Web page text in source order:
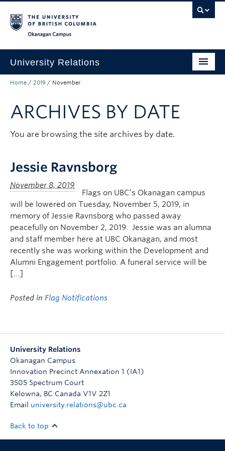
University Relations
Protocol, Ceremonies and Events
Communications and Marketing
Quicklinks
Home / 2019 / November
ARCHIVES BY DATE
You are browsing the site archives by date.
Jessie Ravnsborg
Flags on UBC’s Okanagan campus
will be lowered on Tuesday, November 5, 2019, in
memory of Jessie Ravnsborg who passed away
peacefully on November 2, 2019. Jessie was an alumna
and staff member here at UBC Okanagan, and most
recently she was working within the Development and
Alumni Engagement portfolio. A funeral service will be
[…]
Posted in Flag Notifications
University Relations
Okanagan Campus
Innovation Precinct Annexation 1 (IA1)
3505 Spectrum Court
Kelowna, BC Canada V1V 2Z1
Email university.relations@ubc.ca
Back to top